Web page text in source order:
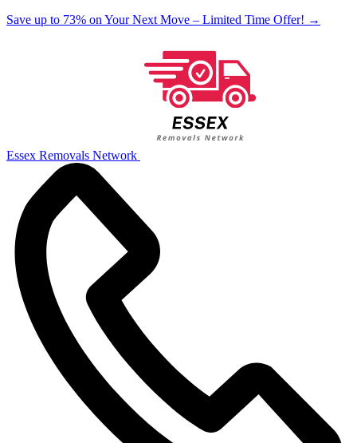
Save up to 73% on Your Next Move – Limited Time Offer! →
Essex Removals Network